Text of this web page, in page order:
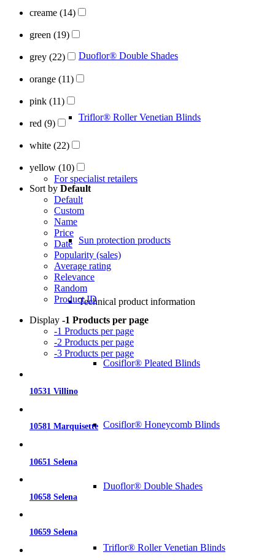
Duoflor® Double Shades
Triflor® Roller Venetian Blinds
For specialist retailers
Sun protection products
Technical product information
Cosiflor® Pleated Blinds
Cosiflor® Honeycomb Blinds
Duoflor® Double Shades
Triflor® Roller Venetian Blinds
creame (14)
green (19)
grey (22)
orange (11)
pink (11)
red (9)
white (22)
yellow (10)
Sort by Default
Default
Custom
Name
Price
Date
Popularity (sales)
Average rating
Relevance
Random
Product ID
Display -1 Products per page
-1 Products per page
-2 Products per page
-3 Products per page
10531 Villino
10581 Marquisette
10651 Selena
10658 Selena
10659 Selena